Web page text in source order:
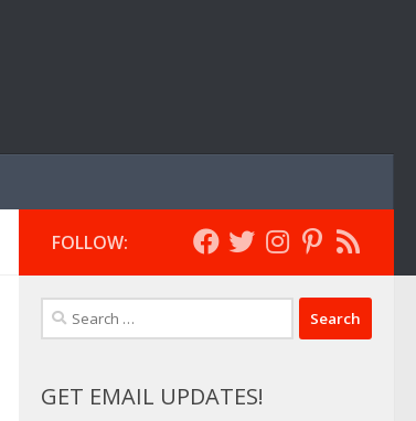
FOLLOW:
Search
for:
GET EMAIL UPDATES!